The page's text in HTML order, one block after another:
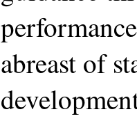
abreast of